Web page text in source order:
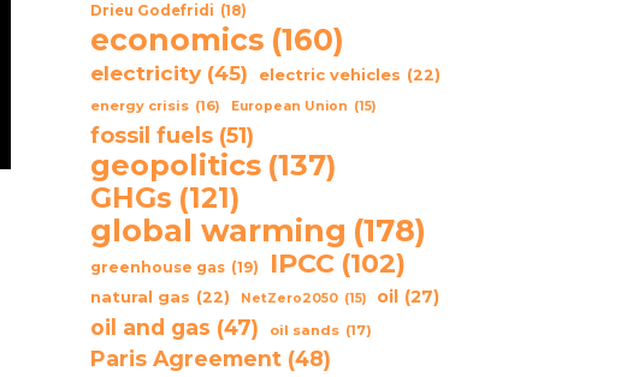
Drieu Godefridi (18)
economics (160)
electricity (45) electric vehicles (22)
energy crisis (16) European Union (15)
fossil fuels (51)
geopolitics (137)
GHGs (121)
global warming (178)
greenhouse gas (19) IPCC (102)
natural gas (22) NetZero2050 (15) oil (27)
oil and gas (47) oil sands (17)
Paris Agreement (48)